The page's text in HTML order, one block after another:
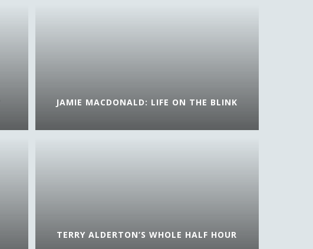
JAMIE MACDONALD: LIFE ON THE BLINK
TERRY ALDERTON’S WHOLE HALF HOUR